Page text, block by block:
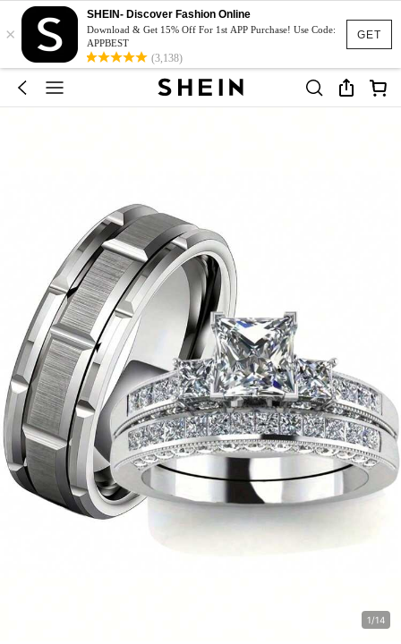
GET
×
SHEIN- Discover Fashion Online
Download & Get 15% Off For 1st APP Purchase! Use Code:
APPBEST
(3,138)
1/14